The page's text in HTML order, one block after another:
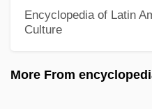
Encyclopedia of Latin
Culture
More From
Villaraigosa, Antonio
Villanueva, Carlos Raúl